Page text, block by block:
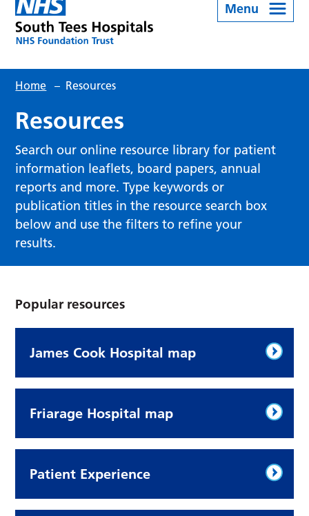
Menu
Home – Resources
Resources
Search our online resource library for patient
information leaflets, board papers, annual
reports and more. Type keywords or
publication titles in the resource search box
below and use the filters to refine your
results.
Popular resources
James Cook Hospital map
Friarage Hospital map
Patient Experience